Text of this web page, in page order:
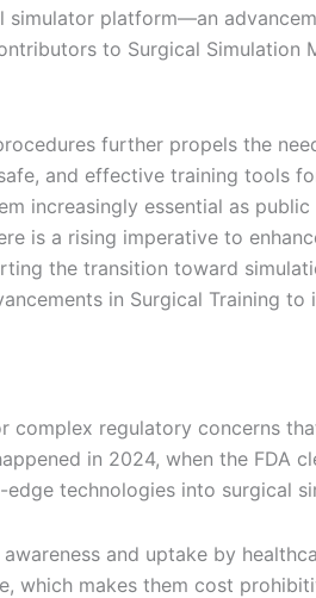
platform—an
to Surgical
further propels the
and effective training tools
increasingly essential as
is a rising imperative to
the transition toward
in Surgical Training
complex regulatory concerns
in 2024, when the FDA
technologies into surgical
and uptake by
which makes them cost